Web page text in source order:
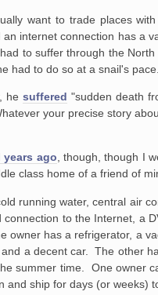
want to trade places
internet connection has a
to suffer through the
had to do so at a snail's pace.
he suffered "sudden death
your precise story
years ago, though, though I
class home of a friend of
running water, central air
connection to the Internet, a
owner has a refrigerator, a
a decent car. The other
summer time. One owner
and ship for days (or weeks)